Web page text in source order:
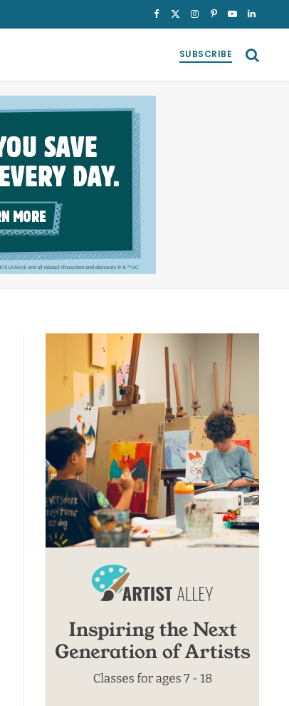
Facebook
X
Instagram
Pinterest
YouTubeLinkedIn
SUBSCRIBE